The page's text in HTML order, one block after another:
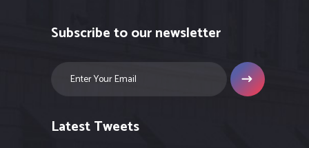
Subscribe to our newsletter
Latest Tweets